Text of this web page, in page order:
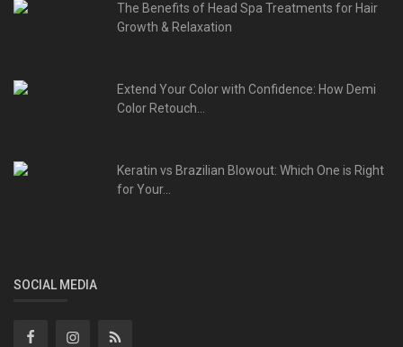
The Benefits of Head Spa Treatments for Hair
Growth & Relaxation
Extend Your Color with Confidence: How Demi
Color Retouch...
Keratin vs Brazilian Blowout: Which One is Right
for Your...
SOCIAL MEDIA